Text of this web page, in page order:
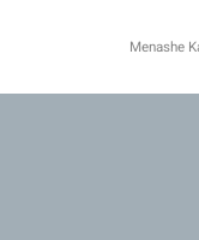
Menashe